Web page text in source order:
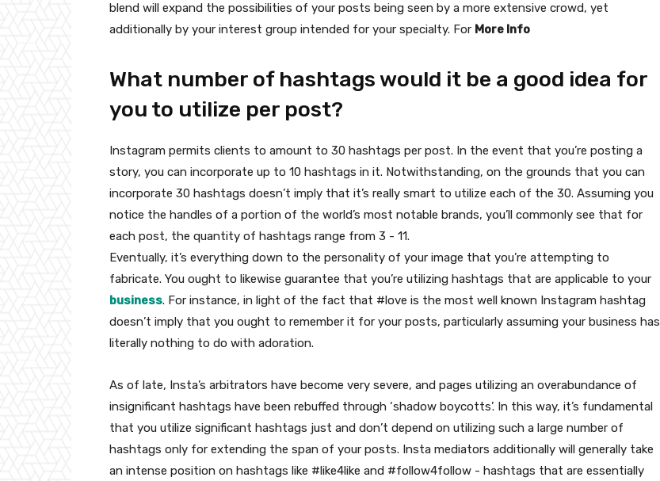
blend will expand the possibilities of your posts being seen by a more extensive crowd, yet
additionally by your interest group intended for your specialty. For More Info
What number of hashtags would it be a good idea for
you to utilize per post?
Instagram permits clients to amount to 30 hashtags per post. In the event that you’re posting a
story, you can incorporate up to 10 hashtags in it. Notwithstanding, on the grounds that you can
incorporate 30 hashtags doesn’t imply that it’s really smart to utilize each of the 30. Assuming you
notice the handles of a portion of the world’s most notable brands, you’ll commonly see that for
each post, the quantity of hashtags range from 3 - 11.
Eventually, it’s everything down to the personality of your image that you’re attempting to
fabricate. You ought to likewise guarantee that you’re utilizing hashtags that are applicable to your
business. For instance, in light of the fact that #love is the most well known Instagram hashtag
doesn’t imply that you ought to remember it for your posts, particularly assuming your business has
literally nothing to do with adoration.
As of late, Insta’s arbitrators have become very severe, and pages utilizing an overabundance of
insignificant hashtags have been rebuffed through ‘shadow boycotts’. In this way, it’s fundamental
that you utilize significant hashtags just and don’t depend on utilizing such a large number of
hashtags only for extending the span of your posts. Insta mediators additionally will generally take
an intense position on hashtags like #like4like and #follow4follow - hashtags that are essentially